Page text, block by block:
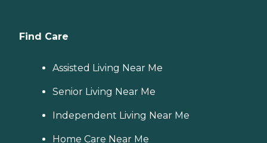
Find Care
Assisted Living Near Me
Senior Living Near Me
Independent Living Near Me
Home Care Near Me